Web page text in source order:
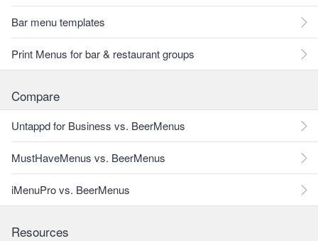
Bar menu templates
Print Menus for bar & restaurant groups
Compare
Untappd for Business vs. BeerMenus
MustHaveMenus vs. BeerMenus
iMenuPro vs. BeerMenus
Resources